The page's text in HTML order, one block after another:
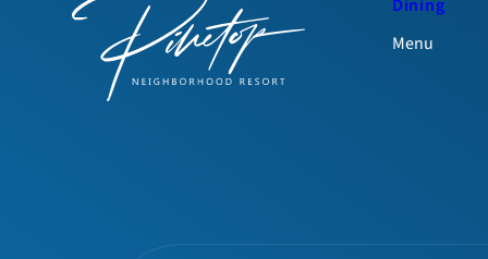
Dining
Menu